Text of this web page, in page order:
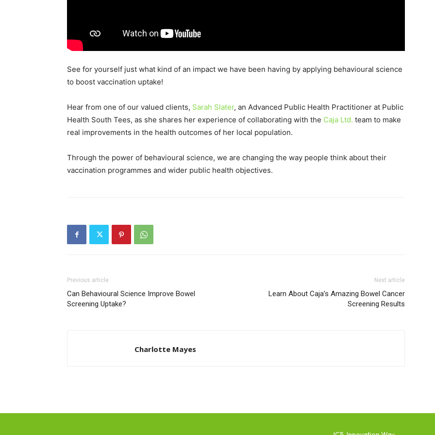
See for yourself just what kind of an impact we have been having by applying behavioural science
to boost vaccination uptake!
Hear from one of our valued clients, Sarah Slater, an Advanced Public Health Practitioner at Public
Health South Tees, as she shares her experience of collaborating with the Caja Ltd. team to make
real improvements in the health outcomes of her local population.
Through the power of behavioural science, we are changing the way people think about their
vaccination programmes and wider public health objectives.
Previous article
Can Behavioural Science Improve Bowel
Screening Uptake?
Next article
Learn About Caja’s Amazing Bowel Cancer
Screening Results
Charlotte Mayes